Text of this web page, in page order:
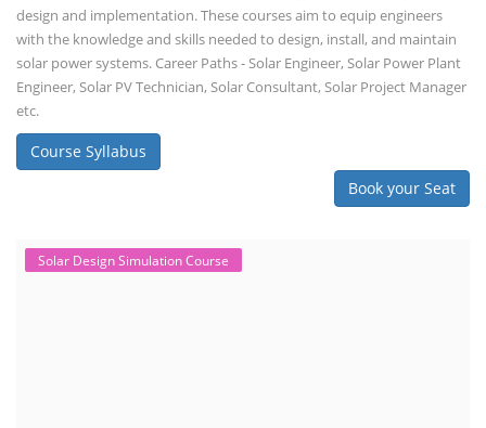
design and implementation. These courses aim to equip engineers
with the knowledge and skills needed to design, install, and maintain
solar power systems. Career Paths - Solar Engineer, Solar Power Plant
Engineer, Solar PV Technician, Solar Consultant, Solar Project Manager
etc.
Course Syllabus
Book your Seat
Solar Design Simulation Course